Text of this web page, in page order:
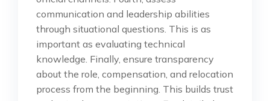
communication and leadership abilities
through situational questions. This is as
important as evaluating technical
knowledge. Finally, ensure transparency
about the role, compensation, and relocation
process from the beginning. This builds trust